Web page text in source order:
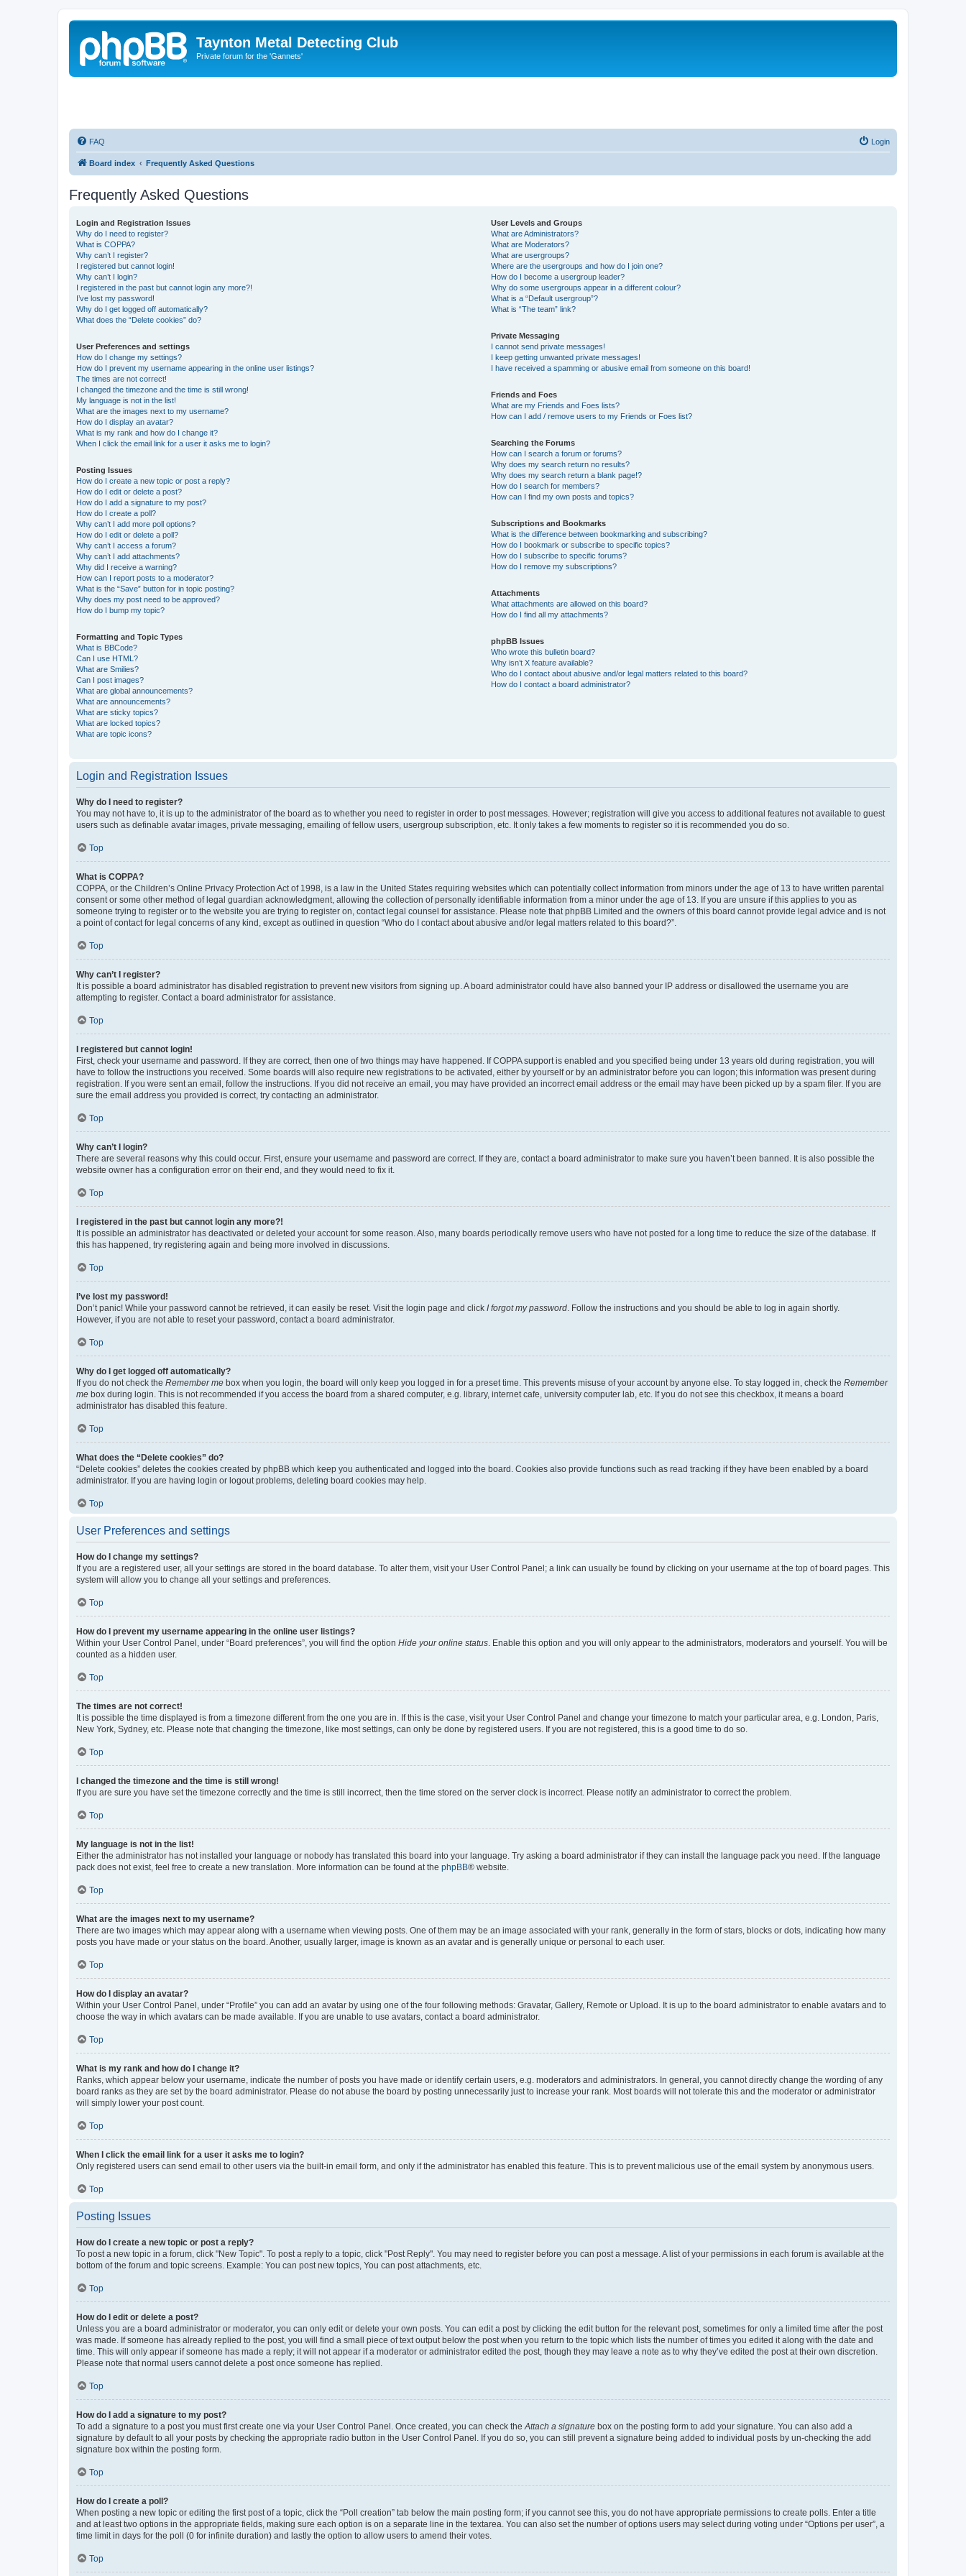
Taynton Metal Detecting Club
Private forum for the 'Gannets'
FAQ Login
Board index Frequently Asked Questions
Frequently Asked Questions
Login and Registration Issues
Why do I need to register?
What is COPPA?
Why can’t I register?
I registered but cannot login!
Why can’t I login?
I registered in the past but cannot login any more?!
I’ve lost my password!
Why do I get logged off automatically?
What does the “Delete cookies” do?
User Preferences and settings
How do I change my settings?
How do I prevent my username appearing in the online user listings?
The times are not correct!
I changed the timezone and the time is still wrong!
My language is not in the list!
What are the images next to my username?
How do I display an avatar?
What is my rank and how do I change it?
When I click the email link for a user it asks me to login?
Posting Issues
How do I create a new topic or post a reply?
How do I edit or delete a post?
How do I add a signature to my post?
How do I create a poll?
Why can’t I add more poll options?
How do I edit or delete a poll?
Why can’t I access a forum?
Why can’t I add attachments?
Why did I receive a warning?
How can I report posts to a moderator?
What is the “Save” button for in topic posting?
Why does my post need to be approved?
How do I bump my topic?
Formatting and Topic Types
What is BBCode?
Can I use HTML?
What are Smilies?
Can I post images?
What are global announcements?
What are announcements?
What are sticky topics?
What are locked topics?
What are topic icons?
User Levels and Groups
What are Administrators?
What are Moderators?
What are usergroups?
Where are the usergroups and how do I join one?
How do I become a usergroup leader?
Why do some usergroups appear in a different colour?
What is a “Default usergroup”?
What is “The team” link?
Private Messaging
I cannot send private messages!
I keep getting unwanted private messages!
I have received a spamming or abusive email from someone on this board!
Friends and Foes
What are my Friends and Foes lists?
How can I add / remove users to my Friends or Foes list?
Searching the Forums
How can I search a forum or forums?
Why does my search return no results?
Why does my search return a blank page!?
How do I search for members?
How can I find my own posts and topics?
Subscriptions and Bookmarks
What is the difference between bookmarking and subscribing?
How do I bookmark or subscribe to specific topics?
How do I subscribe to specific forums?
How do I remove my subscriptions?
Attachments
What attachments are allowed on this board?
How do I find all my attachments?
phpBB Issues
Who wrote this bulletin board?
Why isn’t X feature available?
Who do I contact about abusive and/or legal matters related to this board?
How do I contact a board administrator?
Login and Registration Issues
Why do I need to register?
You may not have to, it is up to the administrator of the board as to whether you need to register in order to post messages. However; registration will give you access to additional features not available to guest
users such as definable avatar images, private messaging, emailing of fellow users, usergroup subscription, etc. It only takes a few moments to register so it is recommended you do so.
Top
What is COPPA?
COPPA, or the Children’s Online Privacy Protection Act of 1998, is a law in the United States requiring websites which can potentially collect information from minors under the age of 13 to have written parental
consent or some other method of legal guardian acknowledgment, allowing the collection of personally identifiable information from a minor under the age of 13. If you are unsure if this applies to you as
someone trying to register or to the website you are trying to register on, contact legal counsel for assistance. Please note that phpBB Limited and the owners of this board cannot provide legal advice and is not
a point of contact for legal concerns of any kind, except as outlined in question “Who do I contact about abusive and/or legal matters related to this board?”.
Top
Why can’t I register?
It is possible a board administrator has disabled registration to prevent new visitors from signing up. A board administrator could have also banned your IP address or disallowed the username you are
attempting to register. Contact a board administrator for assistance.
Top
I registered but cannot login!
First, check your username and password. If they are correct, then one of two things may have happened. If COPPA support is enabled and you specified being under 13 years old during registration, you will
have to follow the instructions you received. Some boards will also require new registrations to be activated, either by yourself or by an administrator before you can logon; this information was present during
registration. If you were sent an email, follow the instructions. If you did not receive an email, you may have provided an incorrect email address or the email may have been picked up by a spam filer. If you are
sure the email address you provided is correct, try contacting an administrator.
Top
Why can’t I login?
There are several reasons why this could occur. First, ensure your username and password are correct. If they are, contact a board administrator to make sure you haven’t been banned. It is also possible the
website owner has a configuration error on their end, and they would need to fix it.
Top
I registered in the past but cannot login any more?!
It is possible an administrator has deactivated or deleted your account for some reason. Also, many boards periodically remove users who have not posted for a long time to reduce the size of the database. If
this has happened, try registering again and being more involved in discussions.
Top
I’ve lost my password!
Don’t panic! While your password cannot be retrieved, it can easily be reset. Visit the login page and click I forgot my password . Follow the instructions and you should be able to log in again shortly.
However, if you are not able to reset your password, contact a board administrator.
Top
Why do I get logged off automatically?
If you do not check the Remember me box when you login, the board will only keep you logged in for a preset time. This prevents misuse of your account by anyone else. To stay logged in, check the Remember
me box during login. This is not recommended if you access the board from a shared computer, e.g. library, internet cafe, university computer lab, etc. If you do not see this checkbox, it means a board
administrator has disabled this feature.
Top
What does the “Delete cookies” do?
“Delete cookies” deletes the cookies created by phpBB which keep you authenticated and logged into the board. Cookies also provide functions such as read tracking if they have been enabled by a board
administrator. If you are having login or logout problems, deleting board cookies may help.
Top
User Preferences and settings
How do I change my settings?
If you are a registered user, all your settings are stored in the board database. To alter them, visit your User Control Panel; a link can usually be found by clicking on your username at the top of board pages. This
system will allow you to change all your settings and preferences.
Top
How do I prevent my username appearing in the online user listings?
Within your User Control Panel, under “Board preferences”, you will find the option Hide your online status . Enable this option and you will only appear to the administrators, moderators and yourself. You will be
counted as a hidden user.
Top
The times are not correct!
It is possible the time displayed is from a timezone different from the one you are in. If this is the case, visit your User Control Panel and change your timezone to match your particular area, e.g. London, Paris,
New York, Sydney, etc. Please note that changing the timezone, like most settings, can only be done by registered users. If you are not registered, this is a good time to do so.
Top
I changed the timezone and the time is still wrong!
If you are sure you have set the timezone correctly and the time is still incorrect, then the time stored on the server clock is incorrect. Please notify an administrator to correct the problem.
Top
My language is not in the list!
Either the administrator has not installed your language or nobody has translated this board into your language. Try asking a board administrator if they can install the language pack you need. If the language
pack does not exist, feel free to create a new translation. More information can be found at the phpBB® website.
Top
What are the images next to my username?
There are two images which may appear along with a username when viewing posts. One of them may be an image associated with your rank, generally in the form of stars, blocks or dots, indicating how many
posts you have made or your status on the board. Another, usually larger, image is known as an avatar and is generally unique or personal to each user.
Top
How do I display an avatar?
Within your User Control Panel, under “Profile” you can add an avatar by using one of the four following methods: Gravatar, Gallery, Remote or Upload. It is up to the board administrator to enable avatars and to
choose the way in which avatars can be made available. If you are unable to use avatars, contact a board administrator.
Top
What is my rank and how do I change it?
Ranks, which appear below your username, indicate the number of posts you have made or identify certain users, e.g. moderators and administrators. In general, you cannot directly change the wording of any
board ranks as they are set by the board administrator. Please do not abuse the board by posting unnecessarily just to increase your rank. Most boards will not tolerate this and the moderator or administrator
will simply lower your post count.
Top
When I click the email link for a user it asks me to login?
Only registered users can send email to other users via the built-in email form, and only if the administrator has enabled this feature. This is to prevent malicious use of the email system by anonymous users.
Top
Posting Issues
How do I create a new topic or post a reply?
To post a new topic in a forum, click "New Topic". To post a reply to a topic, click "Post Reply". You may need to register before you can post a message. A list of your permissions in each forum is available at the
bottom of the forum and topic screens. Example: You can post new topics, You can post attachments, etc.
Top
How do I edit or delete a post?
Unless you are a board administrator or moderator, you can only edit or delete your own posts. You can edit a post by clicking the edit button for the relevant post, sometimes for only a limited time after the post
was made. If someone has already replied to the post, you will find a small piece of text output below the post when you return to the topic which lists the number of times you edited it along with the date and
time. This will only appear if someone has made a reply; it will not appear if a moderator or administrator edited the post, though they may leave a note as to why they’ve edited the post at their own discretion.
Please note that normal users cannot delete a post once someone has replied.
Top
How do I add a signature to my post?
To add a signature to a post you must first create one via your User Control Panel. Once created, you can check the Attach a signature box on the posting form to add your signature. You can also add a
signature by default to all your posts by checking the appropriate radio button in the User Control Panel. If you do so, you can still prevent a signature being added to individual posts by un-checking the add
signature box within the posting form.
Top
How do I create a poll?
When posting a new topic or editing the first post of a topic, click the “Poll creation” tab below the main posting form; if you cannot see this, you do not have appropriate permissions to create polls. Enter a title
and at least two options in the appropriate fields, making sure each option is on a separate line in the textarea. You can also set the number of options users may select during voting under “Options per user”, a
time limit in days for the poll (0 for infinite duration) and lastly the option to allow users to amend their votes.
Top